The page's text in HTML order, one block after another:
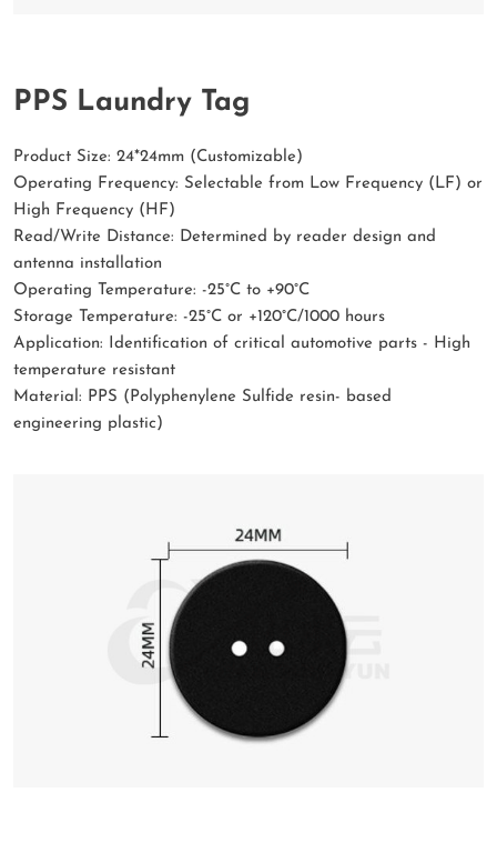
PPS Laundry Tag
Product Size: 24*24mm (Customizable)
Operating Frequency: Selectable from Low Frequency (LF) or
High Frequency (HF)
Read/Write Distance: Determined by reader design and
antenna installation
Operating Temperature: -25°C to +90°C
Storage Temperature: -25°C or +120°C/1000 hours
Application: Identification of critical automotive parts - High
temperature resistant
Material: PPS (Polyphenylene Sulfide resin- based
engineering plastic)